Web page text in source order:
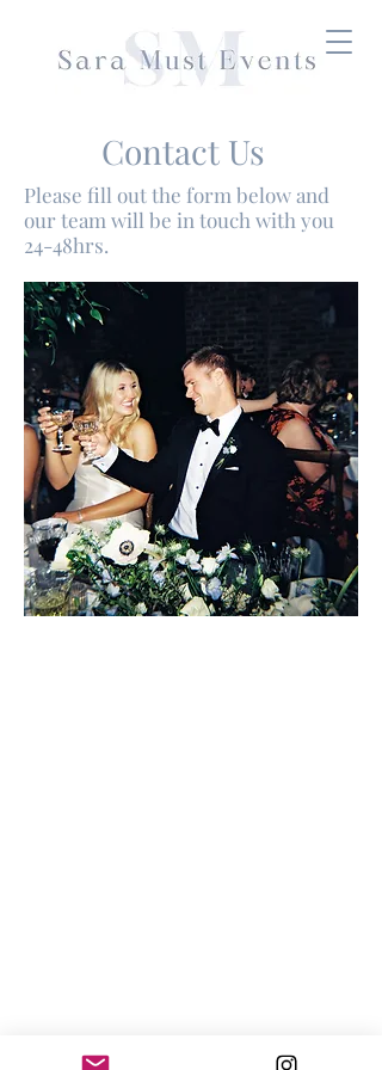
Contact Us
Please fill out the form below and
our team will be in touch with you
24-48hrs.